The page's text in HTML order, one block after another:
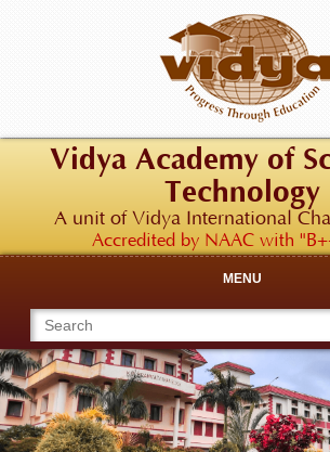
Vidya Academy of
Technology
A unit of Vidya International
Accredited by NAAC with
MENU